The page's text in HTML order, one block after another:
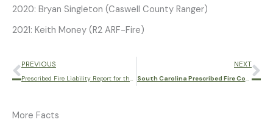
2020: Bryan Singleton (Caswell County Ranger)
2021: Keith Money (R2 ARF-Fire)
Prev
PREVIOUS
Prescribed Fire Liability Report for the Southern U.S.
NEXT
South Carolina Prescribed Fire Council Annual Meeting
More Facts